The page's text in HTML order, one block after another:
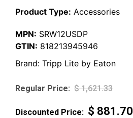
Product Type: Accessories
MPN: SRW12USDP
GTIN: 818213945946
Brand: Tripp Lite by Eaton
$1,621.33
$ 881.70